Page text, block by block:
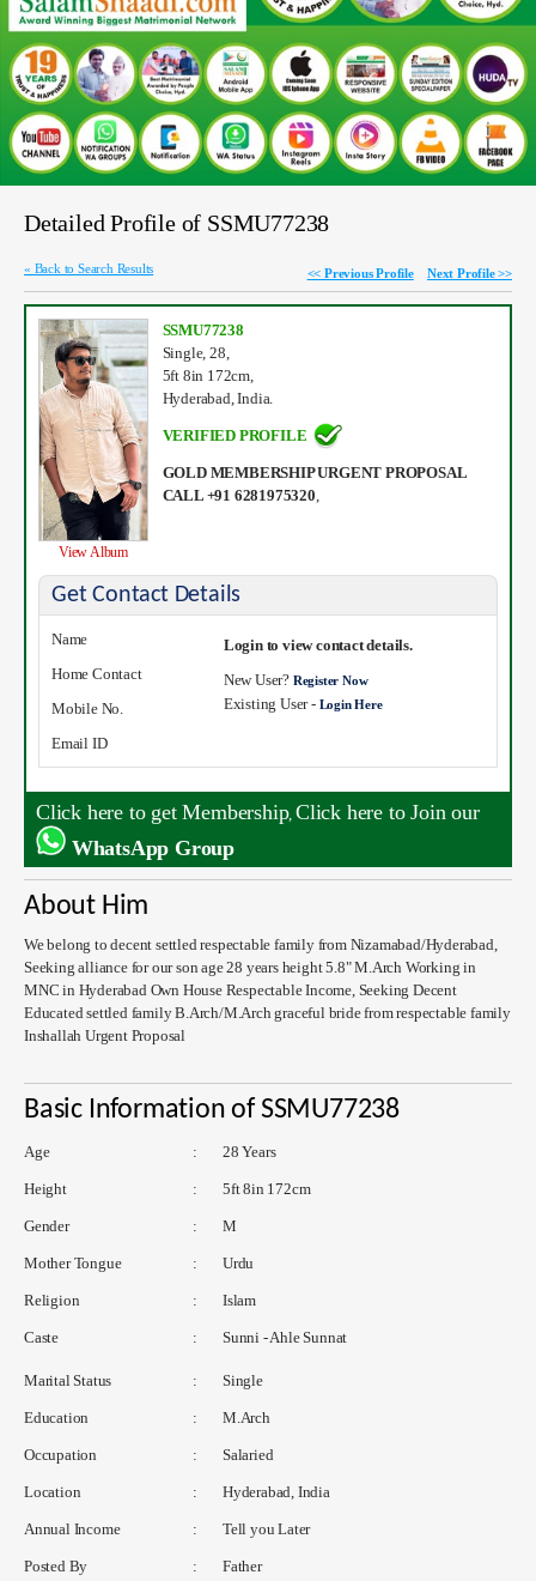
Detailed Profile of SSMU77238
« Back to Search Results << Previous Profile Next Profile >>
View Album
SSMU77238
Single, 28,
5ft 8in 172cm,
Hyderabad, India.
VERIFIED PROFILE
GOLD MEMBERSHIP URGENT PROPOSAL
CALL +91 6281975320,
Get Contact Details
Name
Home Contact
Mobile No.
Email ID
Login to view contact details.
New User? Register Now
Existing User - Login Here
Click here to get Membership,Click here to Join our
WhatsApp Group
About Him
We belong to decent settled respectable family from Nizamabad/Hyderabad,
Seeking alliance for our son age 28 years height 5.8" M.Arch Working in
MNC in Hyderabad Own House Respectable Income, Seeking Decent
Educated settled family B.Arch/M.Arch graceful bride from respectable family
Inshallah Urgent Proposal
Basic Information of SSMU77238
Age : 28 Years
Height : 5ft 8in 172cm
Gender : M
Mother Tongue : Urdu
Religion : Islam
Caste : Sunni - Ahle Sunnat
Marital Status : Single
Education : M.Arch
Occupation : Salaried
Location : Hyderabad, India
Annual Income : Tell you Later
Posted By : Father